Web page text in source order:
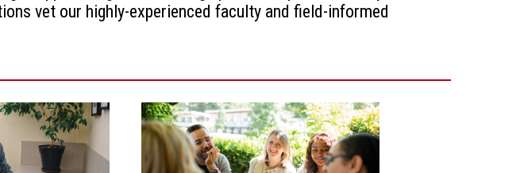
vet our highly-experienced faculty and field-informed